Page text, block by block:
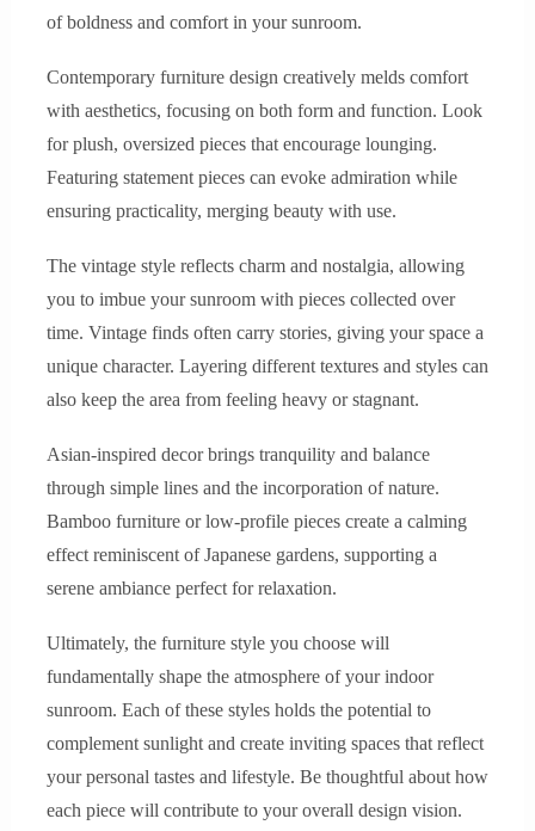
of boldness and comfort in your sunroom.
Contemporary furniture design creatively melds comfort
with aesthetics, focusing on both form and function. Look
for plush, oversized pieces that encourage lounging.
Featuring statement pieces can evoke admiration while
ensuring practicality, merging beauty with use.
The vintage style reflects charm and nostalgia, allowing
you to imbue your sunroom with pieces collected over
time. Vintage finds often carry stories, giving your space a
unique character. Layering different textures and styles can
also keep the area from feeling heavy or stagnant.
Asian-inspired decor brings tranquility and balance
through simple lines and the incorporation of nature.
Bamboo furniture or low-profile pieces create a calming
effect reminiscent of Japanese gardens, supporting a
serene ambiance perfect for relaxation.
Ultimately, the furniture style you choose will
fundamentally shape the atmosphere of your indoor
sunroom. Each of these styles holds the potential to
complement sunlight and create inviting spaces that reflect
your personal tastes and lifestyle. Be thoughtful about how
each piece will contribute to your overall design vision.